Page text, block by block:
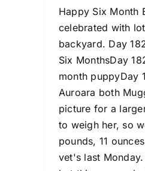
Happy Six Month
celebrated with
backyard. Day
Six MonthsDay
month puppyDay
Auroara both
picture for a
to weigh her, so
pounds, 11
vet's last